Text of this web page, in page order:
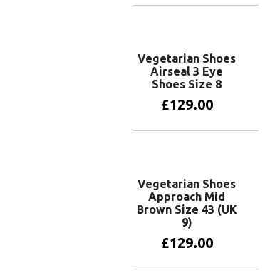
Vegetarian Shoes
Airseal 3 Eye
Shoes Size 8
£129.00
Vegetarian Shoes
Approach Mid
Brown Size 43 (UK
9)
£129.00